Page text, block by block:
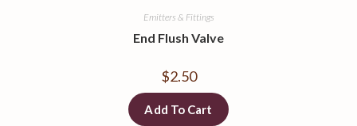
Emitters & Fittings
End Flush Valve
$2.50
Add To Cart